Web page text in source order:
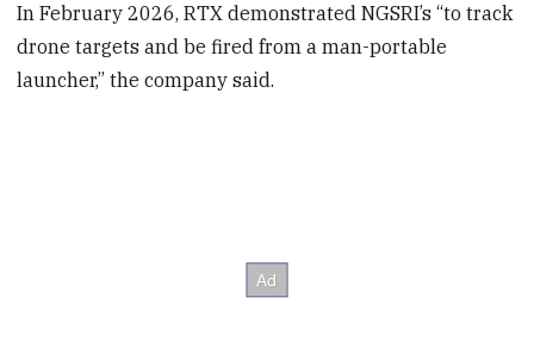
In February 2026, RTX demonstrated NGSRI’s “to track
drone targets and be fired from a man-portable
launcher,” the company said.